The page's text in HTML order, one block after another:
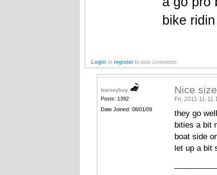
bike
Login orregister to post comments
barneyboy
Posts: 1392
Date Joined: 08/01/09
Nice
Fri, 2011-11-11
they go
bities a bit
boat side
let up a bit